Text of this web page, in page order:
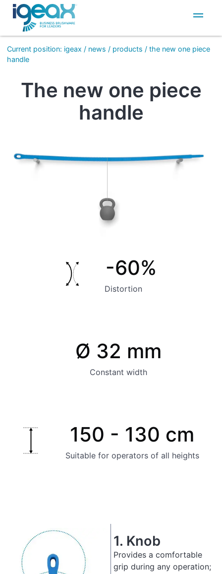
IT
EN
Current position: igeax / news / products / the new one piece
handle
The new one piece
handle
-60%
Distortion
Ø 32 mm
Constant width
150 - 130 cm
Suitable for operators of all heights
1. Knob
Provides a comfortable
grip during any operation;